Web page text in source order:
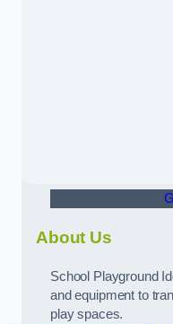
About Us
School Playground
and equipment to
play spaces.